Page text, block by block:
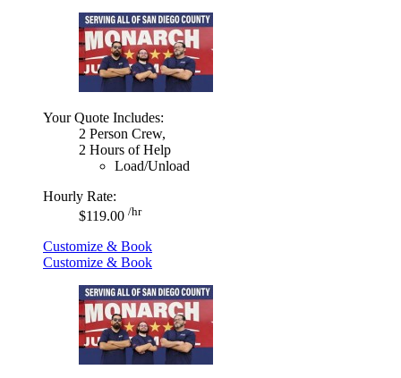
Your Quote Includes:
2 Person Crew,
2 Hours of Help
Load/Unload
Hourly Rate:
$119.00 /hr
Customize & Book
Customize & Book